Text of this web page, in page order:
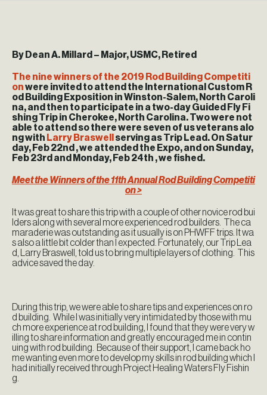
By Dean A. Millard – Major, USMC, Retired
The nine winners of the 2019 Rod Building Competiti
onwere invited to attend the International Custom R
od Building Exposition in Winston-Salem, North Caroli
na, and then to participate in a two-day Guided Fly Fi
shing Trip in Cherokee, North Carolina. Two were not
able to attend so there were seven of us veterans alo
ng with Larry Braswell
serving as Trip Lead. On Satur
day, Feb 22nd , we attended the Expo, and on Sunday,
Feb 23rd and Monday, Feb 24th , we fished.
Meet the Winners of the 11th Annual Rod Building Competiti
on >
It was great to share this trip with a couple of other novice rod bui
lders along with several more experienced rod builders. The ca
maraderie was outstanding as it usually is on PHWFF trips. It wa
s also a little bit colder than I expected. Fortunately, our Trip Lea
d, Larry Braswell, told us to bring multiple layers of clothing. This
advice saved the day.
During this trip, we were able to share tips and experiences on ro
d building. While I was initially very intimidated by those with mu
ch more experience at rod building, I found that they were very w
illing to share information and greatly encouraged me in contin
uing with rod building. Because of their support, I came back ho
me wanting even more to develop my skills in rod building which I
had initially received through Project Healing Waters Fly Fishin
g.